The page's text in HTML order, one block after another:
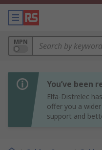
MPN
You’ve been
Elfa-Distrelec
offer you a
support and